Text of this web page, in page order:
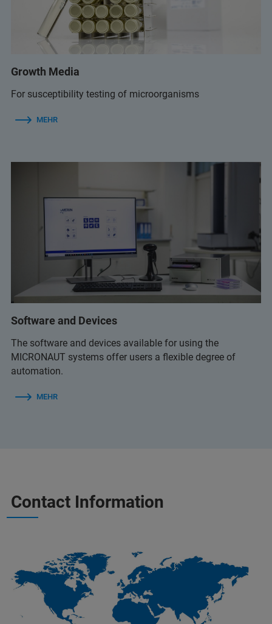
Growth Media
For susceptibility testing of microorganisms
MEHR
Software and Devices
The software and devices available for using the
MICRONAUT systems offer users a flexible degree of
automation.
MEHR
Contact Information